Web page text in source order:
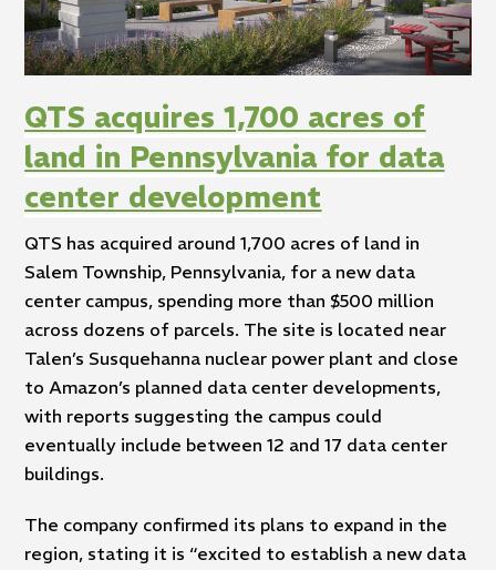
QTS acquires 1,700 acres of
land in Pennsylvania for data
center development
QTS has acquired around 1,700 acres of land in
Salem Township, Pennsylvania, for a new data
center campus, spending more than $500 million
across dozens of parcels. The site is located near
Talen’s Susquehanna nuclear power plant and close
to Amazon’s planned data center developments,
with reports suggesting the campus could
eventually include between 12 and 17 data center
buildings.
The company confirmed its plans to expand in the
region, stating it is “excited to establish a new data